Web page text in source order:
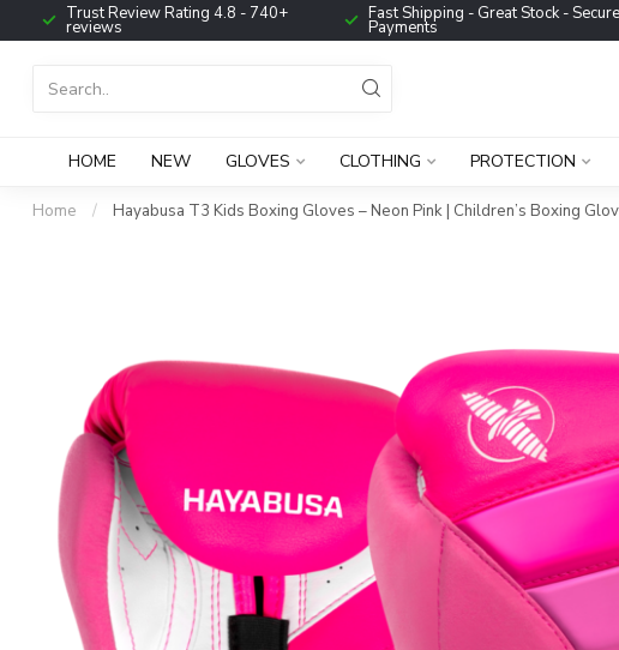
Trust Review Rating 4.8 - 740+
reviews
Fast Shipping - Great Stock - Secure
Payments
HOME NEW GLOVES CLOTHING PROTECTION
Home / Hayabusa T3 Kids Boxing Gloves – Neon Pink | Children’s Boxing